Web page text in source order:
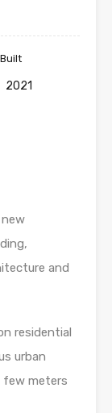
2021
and
residential
urban
few meters